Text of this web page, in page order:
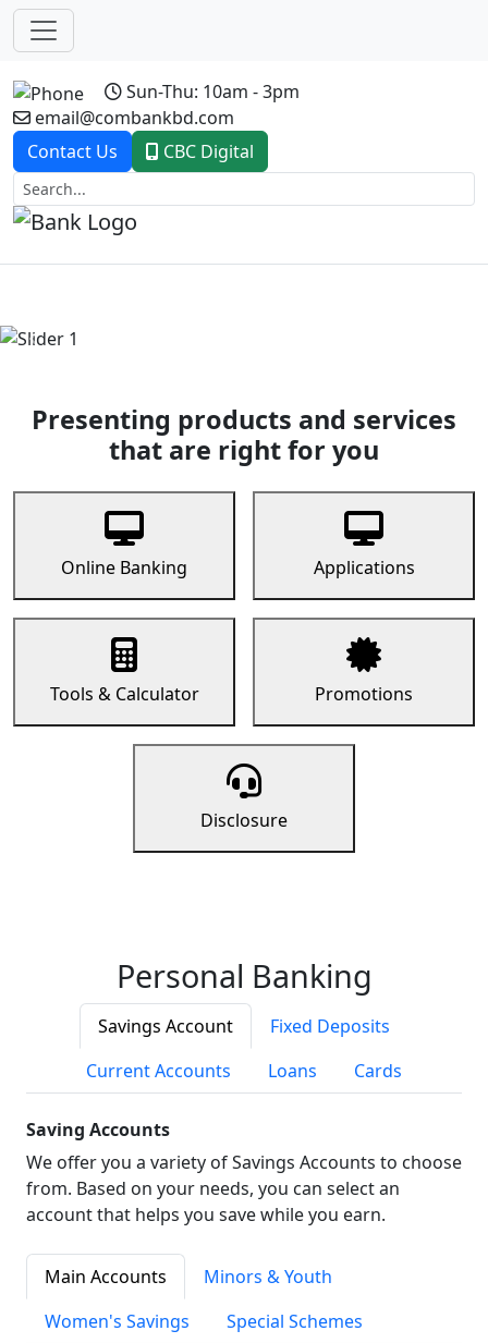
Sun-Thu: 10am - 3pm
email@combankbd.com
Contact Us
CBC Digital
Previous
Presenting products and services
that are right for you
Online Banking Applications
Tools & Calculator Promotions
Disclosure
Personal Banking
Savings Account
Fixed Deposits
Current Accounts
Loans Cards
Saving Accounts
We offer you a variety of Savings Accounts to choose
from. Based on your needs, you can select an
account that helps you save while you earn.
Main Accounts
Minors & Youth
Women's Savings
Special Schemes